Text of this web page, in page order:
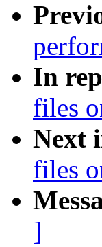
In
files
Next
files
]